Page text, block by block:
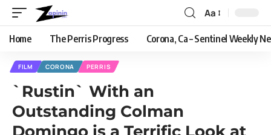
Aa
Home The Perris Progress Corona, Ca – Sentinel Weekly
FILM CORONA PERRIS
`Rustin` With an
Outstanding Colman